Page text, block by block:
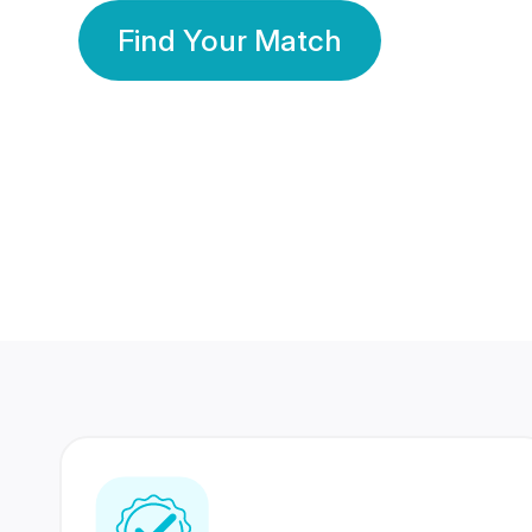
Find Your Match